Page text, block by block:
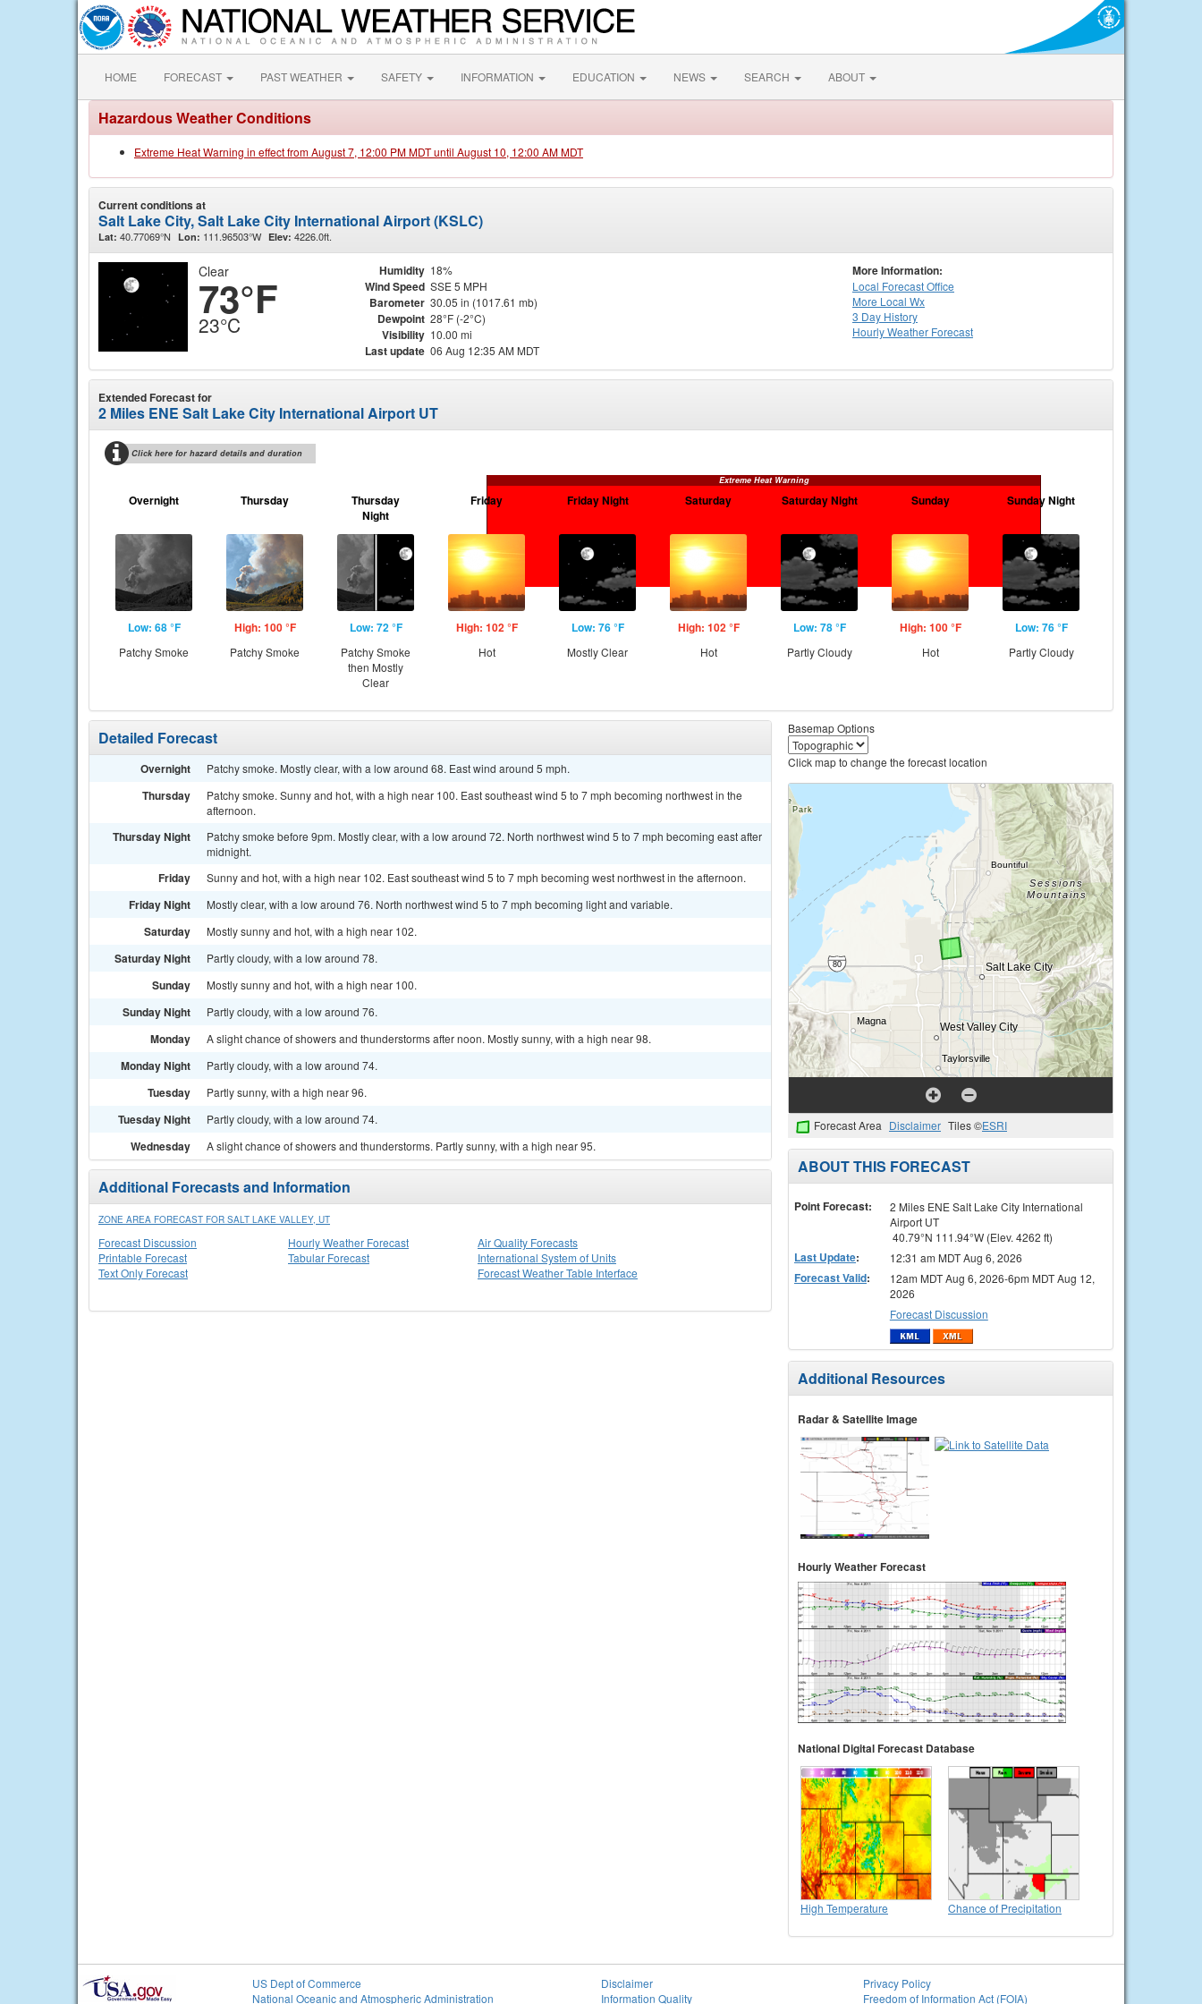
HOME FORECAST PAST WEATHER SAFETY INFORMATION EDUCATION NEWS SEARCH ABOUT
Hazardous Weather Conditions
Extreme Heat Warning in effect from August 7, 12:00 PM MDT until August 10, 12:00 AM MDT
Current conditions at
Salt Lake City, Salt Lake City International Airport (KSLC)
Lat: 40.77069°N Lon: 111.96503°W Elev: 4226.0ft.
Clear
73°F
23°C
Humidity 18%
Wind Speed SSE 5 MPH
Barometer 30.05 in (1017.61 mb)
Dewpoint 28°F (-2°C)
Visibility 10.00 mi
Last update 06 Aug 12:35 AM MDT
More Information:
Local Forecast Office
More Local Wx
3 Day History
HourlyWeather Forecast
Extended Forecast for
2 Miles ENE Salt Lake City International Airport UT
Click here for hazard details and duration
Extreme Heat Warning
Overnight
Low: 68 °F
Patchy Smoke
Thursday
High: 100 °F
Patchy Smoke
Thursday
Night
Low: 72 °F
Patchy Smoke
then Mostly
Clear
Friday
High: 102 °F
Hot
Friday Night
Low: 76 °F
Mostly Clear
Saturday
High: 102 °F
Hot
Saturday Night
Low: 78 °F
Partly Cloudy
Sunday
High: 100 °F
Hot
Sunday Night
Low: 76 °F
Partly Cloudy
Detailed Forecast
Overnight Patchy smoke. Mostly clear, with a low around 68. East wind around 5 mph.
Thursday
Patchy smoke. Sunny and hot, with a high near 100. East southeast wind 5 to 7 mph becoming northwest in the
afternoon.
Thursday Night
Patchy smoke before 9pm. Mostly clear, with a low around 72. North northwest wind 5 to 7 mph becoming east after
midnight.
Friday Sunny and hot, with a high near 102. East southeast wind 5 to 7 mph becoming west northwest in the afternoon.
Friday Night Mostly clear, with a low around 76. North northwest wind 5 to 7 mph becoming light and variable.
Saturday Mostly sunny and hot, with a high near 102.
Saturday Night Partly cloudy, with a low around 78.
Sunday Mostly sunny and hot, with a high near 100.
Sunday Night Partly cloudy, with a low around 76.
Monday A slight chance of showers and thunderstorms after noon. Mostly sunny, with a high near 98.
Monday Night Partly cloudy, with a low around 74.
Tuesday Partly sunny, with a high near 96.
Tuesday Night Partly cloudy, with a low around 74.
Wednesday A slight chance of showers and thunderstorms. Partly sunny, with a high near 95.
Additional Forecasts and Information
ZONE AREA FORECAST FOR SALT LAKE VALLEY, UT
Forecast Discussion
Printable Forecast
Text Only Forecast
Hourly Weather Forecast
Tabular Forecast
Air Quality Forecasts
International System of Units
Forecast Weather Table Interface
Basemap Options
Click map to change the forecast location
Forecast Area Disclaimer Tiles ©ESRI
ABOUT THIS FORECAST
Point Forecast:
2 Miles ENE Salt Lake City International
Airport UT
40.79°N 111.94°W (Elev. 4262 ft)
Last Update: 12:31 am MDT Aug 6, 2026
Forecast Valid:
12am MDT Aug 6, 2026-6pm MDT Aug 12,
2026
Forecast Discussion
Additional Resources
Radar & Satellite Image
Hourly Weather Forecast
National Digital Forecast Database
High Temperature Chance of Precipitation
US Dept of Commerce
National Oceanic and Atmospheric Administration
Disclaimer
Information Quality
Privacy Policy
Freedom of Information Act (FOIA)